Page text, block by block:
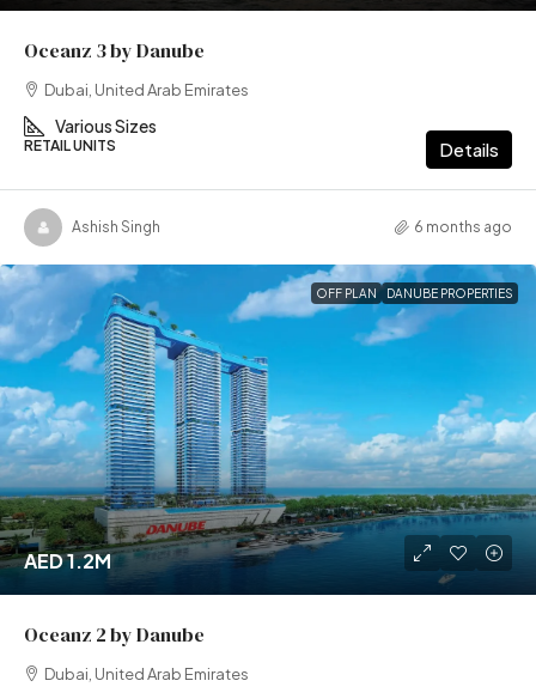
Oceanz 3 by Danube
Dubai, United Arab Emirates
Various Sizes
RETAIL UNITS Details
Ashish Singh 6 months ago
OFF PLAN DANUBE PROPERTIES
AED 1.2M
Oceanz 2 by Danube
Dubai, United Arab Emirates